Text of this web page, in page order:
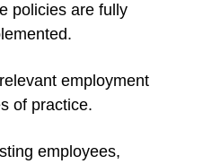
policies are fully
employment
of practice.
employees,